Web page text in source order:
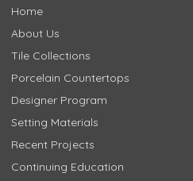
Home
About Us
Tile Collections
Porcelain Countertops
Designer Program
Setting Materials
Recent Projects
Continuing Education